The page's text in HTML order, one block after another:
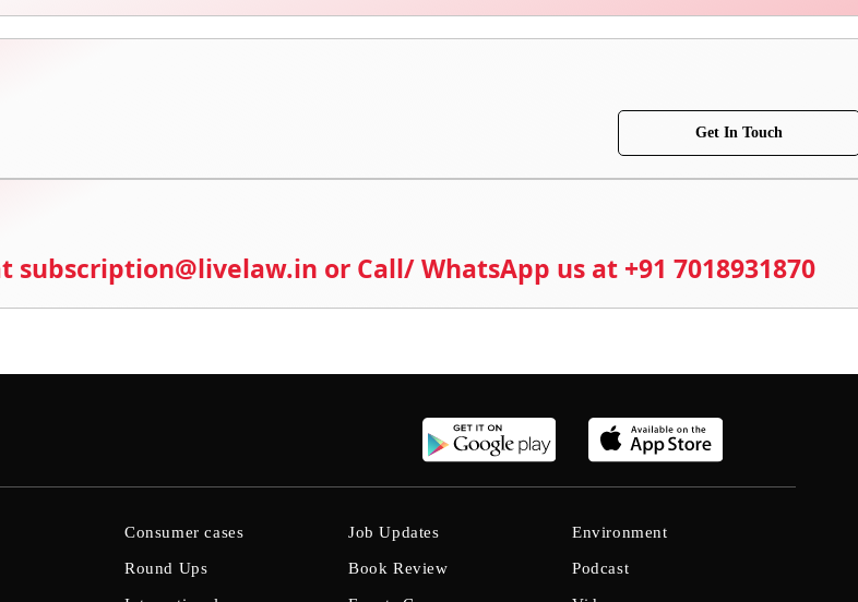
Get In Touch
or Call/ WhatsApp us at +91 7018931870
Consumer cases
Round Ups
Job Updates
Book Review
Environment
Podcast